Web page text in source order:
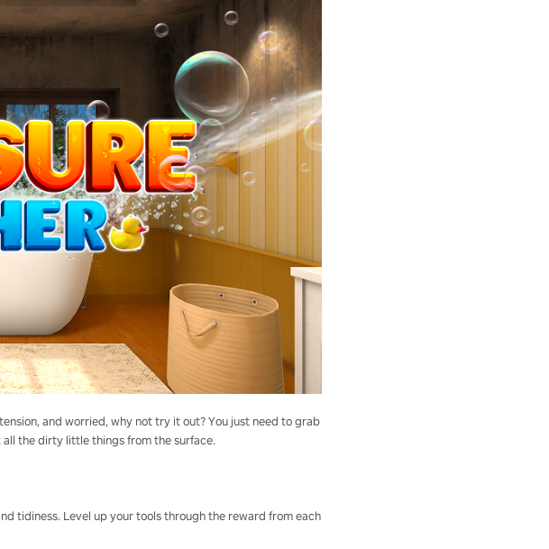
and worried, why not try it out? You just need to grab
the dirty little things from the surface.
tidiness. Level up your tools through the reward from each